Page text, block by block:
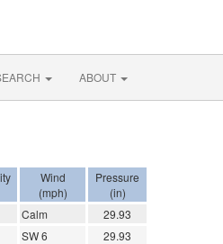
ABOUT
Wind
(mph)
Pressure
(in)
Calm
29.93
SW 6
29.93